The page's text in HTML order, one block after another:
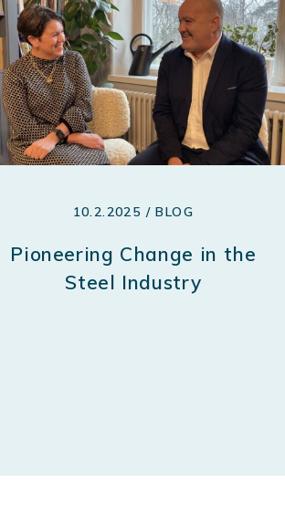
10.2.2025 / BLOG
Pioneering Change in the
Steel Industry